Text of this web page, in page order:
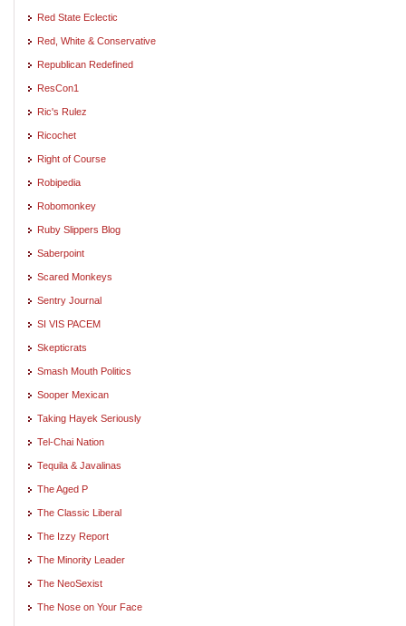
Red State Eclectic
Red, White & Conservative
Republican Redefined
ResCon1
Ric's Rulez
Ricochet
Right of Course
Robipedia
Robomonkey
Ruby Slippers Blog
Saberpoint
Scared Monkeys
Sentry Journal
SI VIS PACEM
Skepticrats
Smash Mouth Politics
Sooper Mexican
Taking Hayek Seriously
Tel-Chai Nation
Tequila & Javalinas
The Aged P
The Classic Liberal
The Izzy Report
The Minority Leader
The NeoSexist
The Nose on Your Face